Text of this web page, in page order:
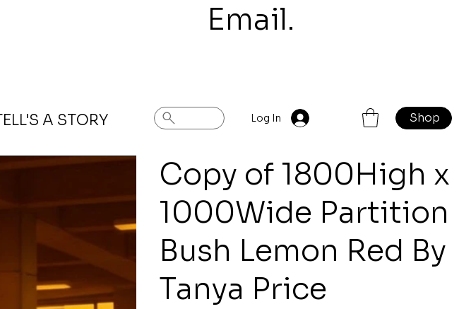
Email.
A STORY Log In Shop
Previous Next
Copy of 1800High x
1000Wide Partition
Bush Lemon Red By
Tanya Price